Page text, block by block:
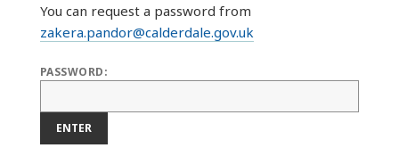
You can request a password from
zakera.pandor@calderdale.gov.uk
PASSWORD:
ENTER